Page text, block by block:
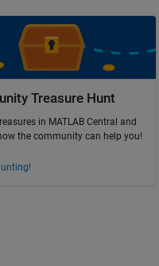
Treasure Hunt
in MATLAB Central and
the community can help you!